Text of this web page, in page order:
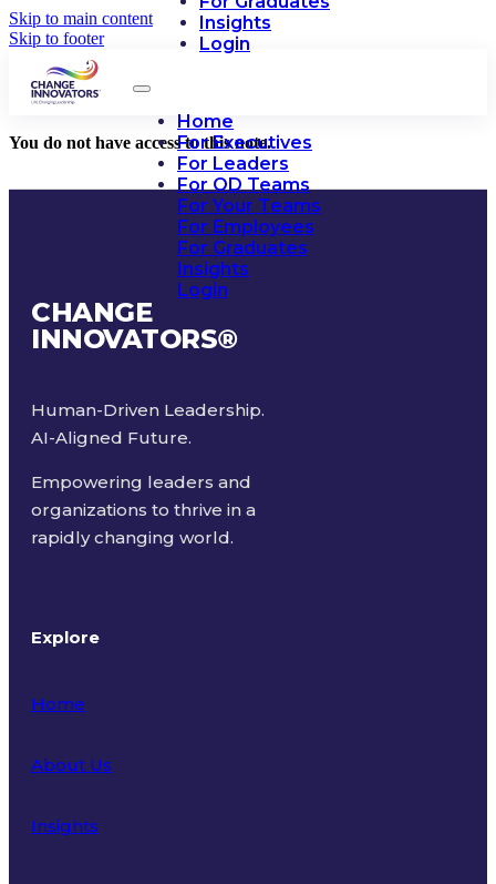
Skip to main content
Skip to footer
Insights
Login
Home
For Executives
For Leaders
For OD Teams
For Your Teams
For Employees
For Graduates
Insights
Login
You do not have access to this note.
CHANGE
INNOVATORS®
Human-Driven Leadership.
AI-Aligned Future.
Empowering leaders and
organizations to thrive in a
rapidly changing world.
Explore
Home
About Us
Insights